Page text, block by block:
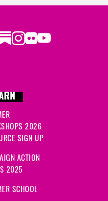
Instagram
Flickr
Youtube
2026
SIGN UP
ACTION
2025
SCHOOL